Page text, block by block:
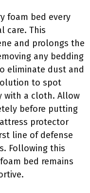
foam bed every
care. This
and prolongs the
any bedding
eliminate dust and
to spot
with a cloth. Allow
before putting
protector
line of defense
Following this
bed remains